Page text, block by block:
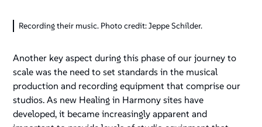
Recording their music. Photo credit: Jeppe Schilder.
Another key aspect during this phase of our journey to
scale was the need to set standards in the musical
production and recording equipment that comprise our
studios. As new Healing in Harmony sites have
developed, it became increasingly apparent and